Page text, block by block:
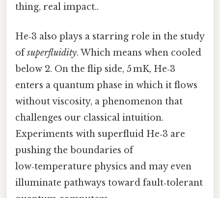
thing, real impact..
He‑3 also plays a starring role in the study
ofsuperfluidity. Which means when cooled
below 2. On the flip side, 5 mK, He‑3
enters a quantum phase in which it flows
without viscosity, a phenomenon that
challenges our classical intuition.
Experiments with superfluid He‑3 are
pushing the boundaries of
low‑temperature physics and may even
illuminate pathways toward fault‑tolerant